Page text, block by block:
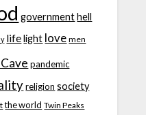
government hell
life light love men
pandemic
religion society
the world Twin Peaks